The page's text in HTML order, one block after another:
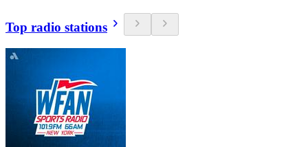
Top radio stations